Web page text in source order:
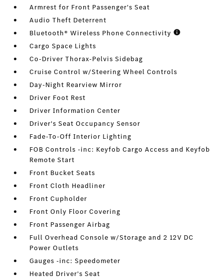
Armrest for Front Passenger's Seat
Audio Theft Deterrent
Bluetooth® Wireless Phone Connectivity
Cargo Space Lights
Co-Driver Thorax-Pelvis Sidebag
Cruise Control w/Steering Wheel Controls
Day-Night Rearview Mirror
Driver Foot Rest
Driver Information Center
Driver's Seat Occupancy Sensor
Fade-To-Off Interior Lighting
FOB Controls -inc: Keyfob Cargo Access and Keyfob
Remote Start
Front Bucket Seats
Front Cloth Headliner
Front Cupholder
Front Only Floor Covering
Front Passenger Airbag
Full Overhead Console w/Storage and 2 12V DC
Power Outlets
Gauges -inc: Speedometer
Heated Driver's Seat